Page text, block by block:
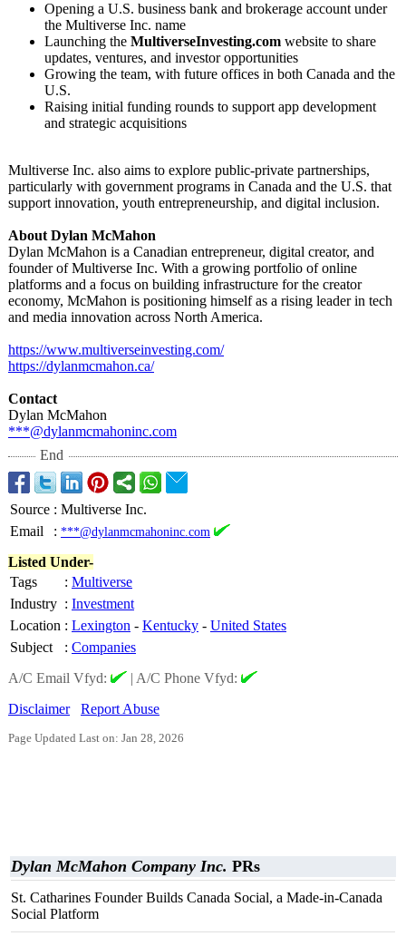
Opening a U.S. business bank and brokerage account under
the Multiverse Inc. name
Launching the MultiverseInvesting.com website to share
updates, ventures, and investor opportunities
Growing the team, with future offices in both Canada and the
U.S.
Raising initial funding rounds to support app development
and strategic acquisitions
Multiverse Inc. also aims to explore public-private partnerships,
particularly with government programs in Canada and the U.S. that
support innovation, youth entrepreneurship, and digital inclusion.
About Dylan McMahon
Dylan McMahon is a Canadian entrepreneur, digital creator, and
founder of Multiverse Inc. With a growing portfolio of online
platforms and a focus on building infrastructure for the creator
economy, McMahon is positioning himself as a rising leader in tech
and media innovation across North America.
https://www.multiverseinvesting.com/
https://dylanmcmahon.ca/
Contact
Dylan McMahon
***@dylanmcmahoninc.com
End
Source : Multiverse Inc.
Email
: ***@dylanmcmahoninc.com
Listed Under-
Tags
: Multiverse
Industry : Investment
Location : Lexington - Kentucky - United States
Subject
: Companies
A/C Email Vfyd:
| A/C Phone Vfyd:
Disclaimer
Report Abuse
Page Updated Last on: Jan 28, 2026
Dylan McMahon Company Inc. PRs
St. Catharines Founder Builds Canada Social, a Made-in-Canada
Social Platform